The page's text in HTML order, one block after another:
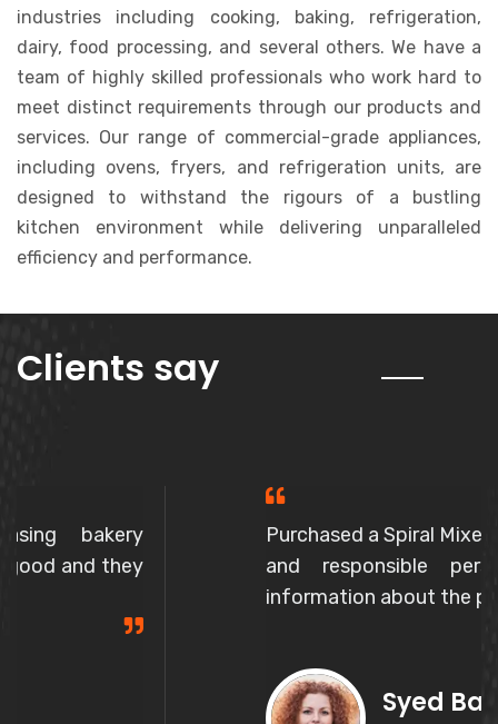
industries including cooking, baking, refrigeration,
dairy, food processing, and several others. We have a
team of highly skilled professionals who work hard to
meet distinct requirements through our products and
services. Our range of commercial-grade appliances,
including ovens, fryers, and refrigeration units, are
designed to withstand the rigours of a bustling
kitchen environment while delivering unparalleled
efficiency and performance.
Clients say
Purchased a Spiral Mixer, The owner is a very polite
and responsible person and gives correct
information about the product.
Syed Basheer